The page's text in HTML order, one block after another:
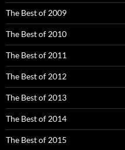
The Best of 2009
The Best of 2010
The Best of 2011
The Best of 2012
The Best of 2013
The Best of 2014
The Best of 2015